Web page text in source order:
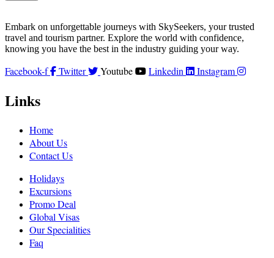
Embark on unforgettable journeys with SkySeekers, your trusted
travel and tourism partner. Explore the world with confidence,
knowing you have the best in the industry guiding your way.
Facebook-f Twitter Youtube Linkedin Instagram
Links
Home
About Us
Contact Us
Holidays
Excursions
Promo Deal
Global Visas
Our Specialities
Faq